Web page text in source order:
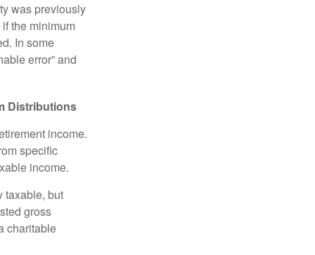
was previously
the minimum
In some
error” and
Distributions
income.
specific
income.
taxable, but
gross
charitable